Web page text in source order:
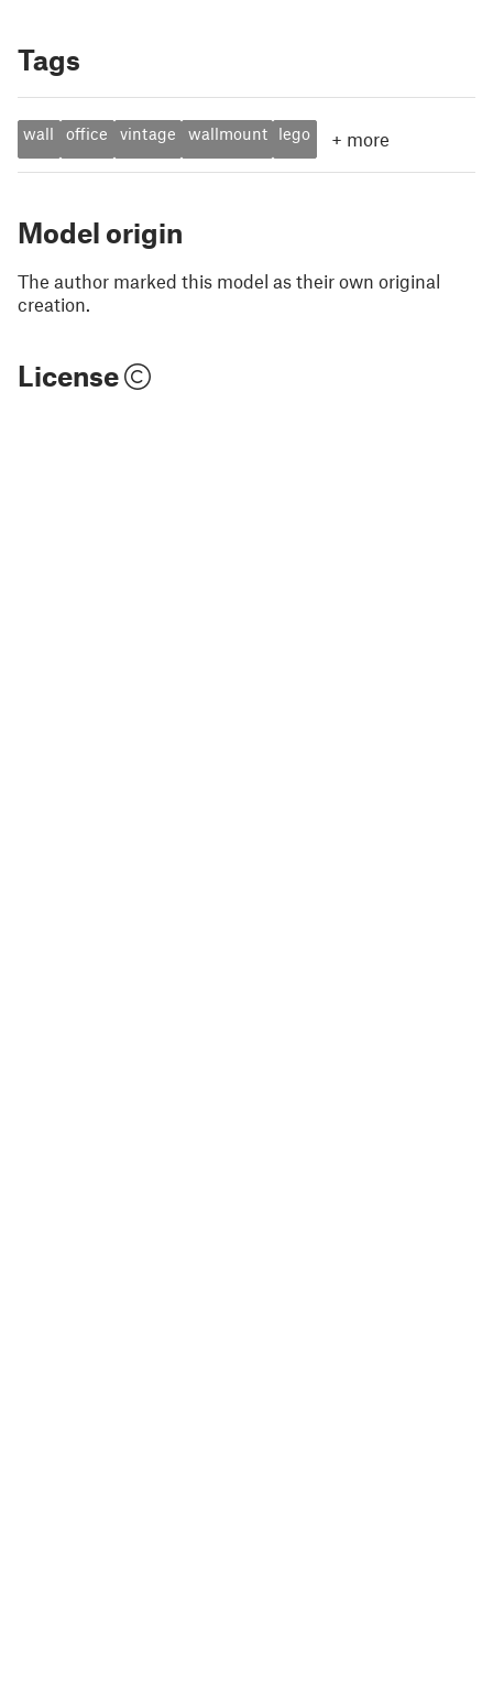
Tags
wall office vintage wallmount lego + more
Model origin
The author marked this model as their own original
creation.
License